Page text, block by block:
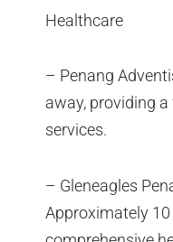
Healthcare
– Penang
away, providing
services.
– Gleneagles
Approximately